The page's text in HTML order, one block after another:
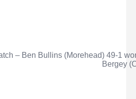
– Ben Bullins (Morehead) 49-1
Bergey